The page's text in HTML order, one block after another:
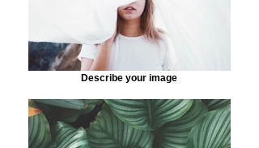
Describe your image